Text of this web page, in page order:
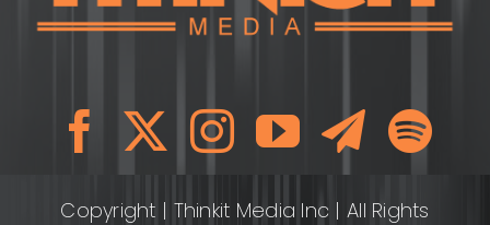
Copyright | Thinkit Media Inc | All Rights